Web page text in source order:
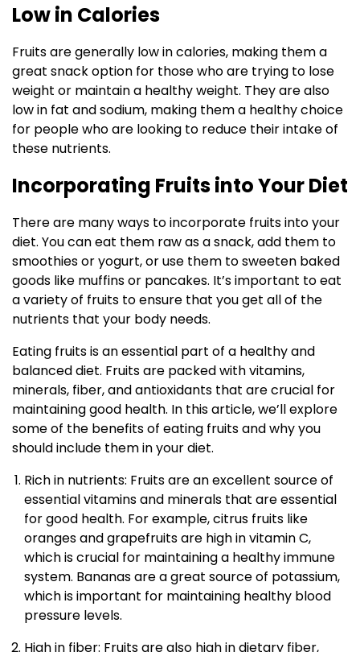
Low in Calories
Fruits are generally low in calories, making them a
great snack option for those who are trying to lose
weight or maintain a healthy weight. They are also
low in fat and sodium, making them a healthy choice
for people who are looking to reduce their intake of
these nutrients.
Incorporating Fruits into Your Diet
There are many ways to incorporate fruits into your
diet. You can eat them raw as a snack, add them to
smoothies or yogurt, or use them to sweeten baked
goods like muffins or pancakes. It’s important to eat
a variety of fruits to ensure that you get all of the
nutrients that your body needs.
Eating fruits is an essential part of a healthy and
balanced diet. Fruits are packed with vitamins,
minerals, fiber, and antioxidants that are crucial for
maintaining good health. In this article, we’ll explore
some of the benefits of eating fruits and why you
should include them in your diet.
Rich in nutrients: Fruits are an excellent source of
essential vitamins and minerals that are essential
for good health. For example, citrus fruits like
oranges and grapefruits are high in vitamin C,
which is crucial for maintaining a healthy immune
system. Bananas are a great source of potassium,
which is important for maintaining healthy blood
pressure levels.
High in fiber: Fruits are also high in dietary fiber,